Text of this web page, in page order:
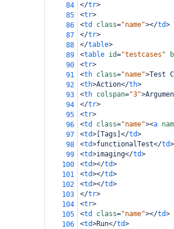
84
</tr>
85
<tr>
86
<td class="name"></td>
87
</tr>
88
</table>
89
<table id="testcases"
90
<tr>
91
<th class="name">Test
92
<th>Action</th>
93
<th colspan="3">
94
</tr>
95
<tr>
96
<td class="name"><a
97
<td> [Tags] </td>
98
<td>functionalTest</td>
99
<td>imaging</td>
100
<td></td>
101
<td></td>
102
<td></td>
103
</tr>
104
<tr>
105
<td class="name"></td>
106
<td>Run</td>